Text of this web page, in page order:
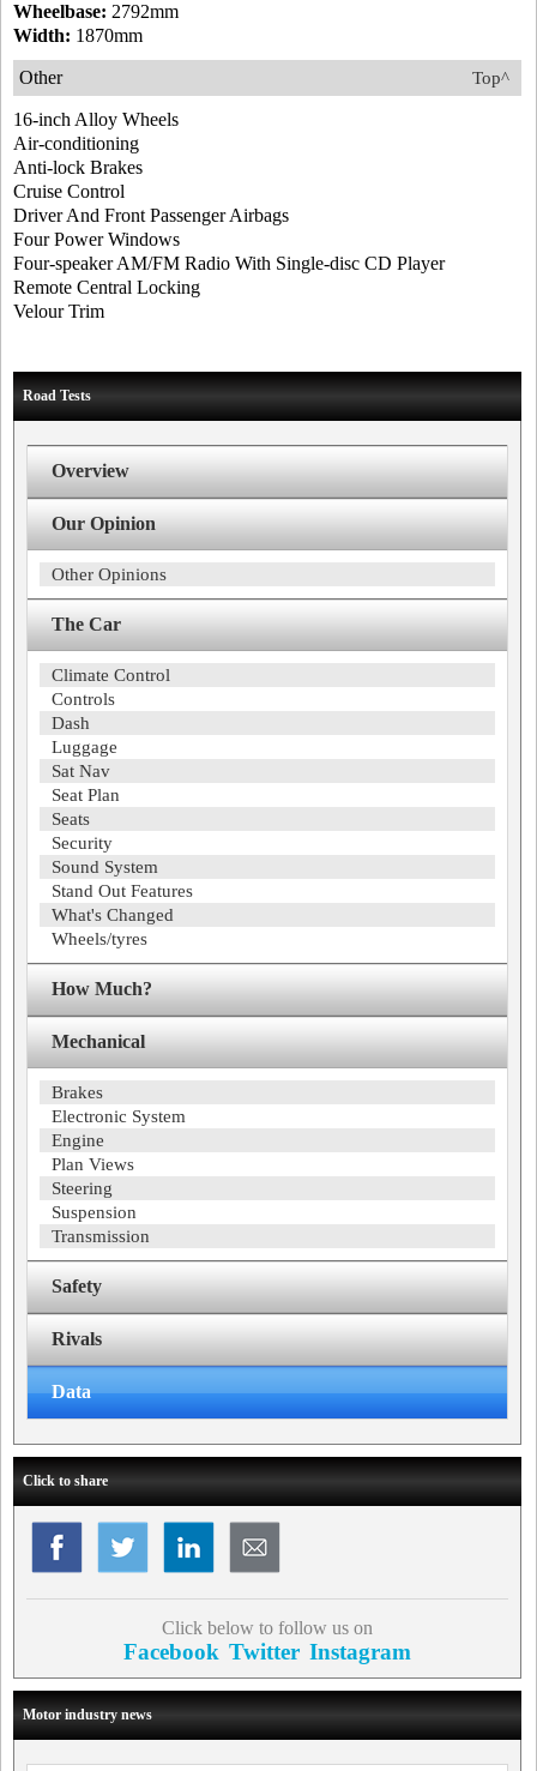
Wheelbase: 2792mm
Width: 1870mm
Top^
Other
16-inch Alloy Wheels
Air-conditioning
Anti-lock Brakes
Cruise Control
Driver And Front Passenger Airbags
Four Power Windows
Four-speaker AM/FM Radio With Single-disc CD Player
Remote Central Locking
Velour Trim
Road Tests
Overview
Our Opinion
Other Opinions
The Car
Climate Control
Controls
Dash
Luggage
Sat Nav
Seat Plan
Seats
Security
Sound System
Stand Out Features
What's Changed
Wheels/tyres
How Much?
Mechanical
Brakes
Electronic System
Engine
Plan Views
Steering
Suspension
Transmission
Safety
Rivals
Data
Click to share
Click below to follow us on
Facebook Twitter Instagram
Motor industry news